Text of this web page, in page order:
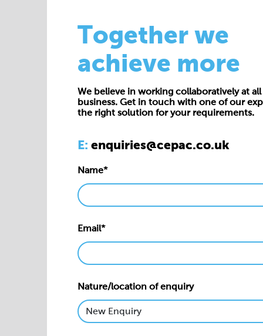
Together we
achieve more
We believe in working collaboratively at
business. Get in touch with one of our
the right solution for your requirements.
E: enquiries@cepac.co.uk
Name*
Email*
Nature/location of enquiry